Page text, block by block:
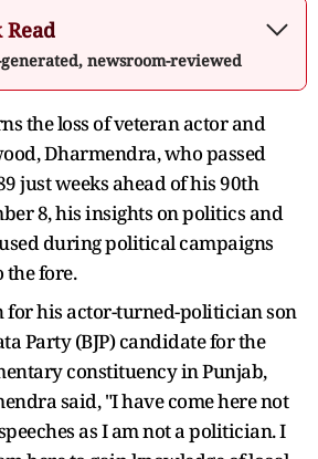
newsroom-reviewed
the loss of veteran actor and
Dharmendra, who passed
just weeks ahead of his 90th
8, his insights on politics and
during political campaigns
the fore.
for his actor-turned-politician son
Party (BJP) candidate for the
constituency in Punjab,
said, "I have come here not
as I am not a politician. I